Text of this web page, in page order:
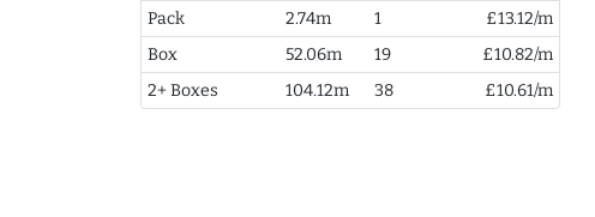
Pack
2.74m 1
£13.12/m
Box
52.06m 19
£10.82/m
2+ Boxes
104.12m 38 £10.61/m